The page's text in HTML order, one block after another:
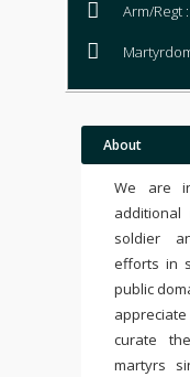
Arm/Regt
About
We are
soldier
efforts in
public
curate
martyrs